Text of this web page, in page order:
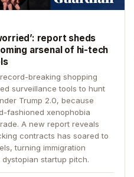
report sheds
arsenal of hi-tech
breaking shopping
surveillance tools to hunt
Trump 2.0, because
fashioned xenophobia
A new report reveals
contracts has soared to
turning immigration
startup pitch.